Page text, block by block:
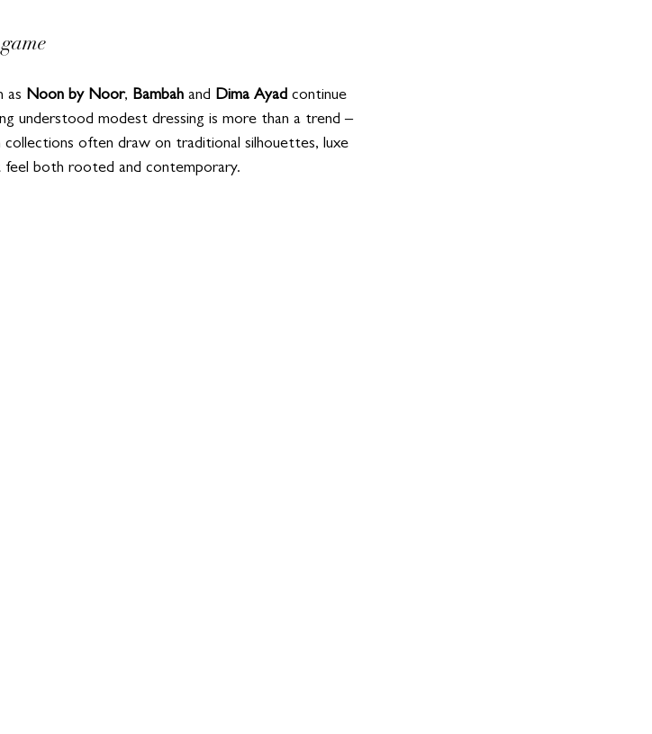
as Noon by Noor, Bambah and Dima Ayad continue
understood modest dressing is more than a trend –
often draw on traditional silhouettes, luxe
both rooted and contemporary.